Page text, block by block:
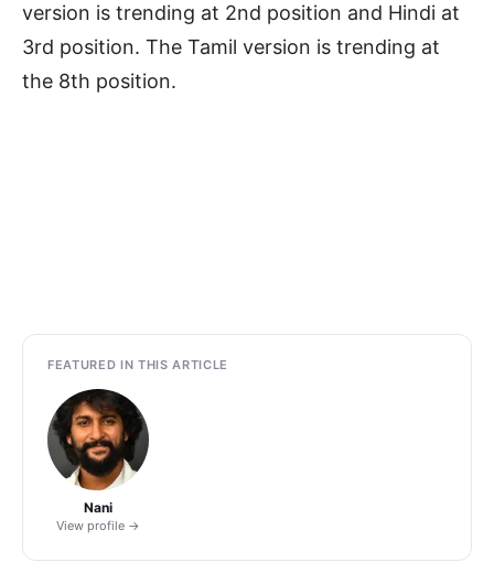
version is trending at 2nd position and Hindi at
3rd position. The Tamil version is trending at
the 8th position.
FEATURED IN THIS ARTICLE
Nani
View profile →